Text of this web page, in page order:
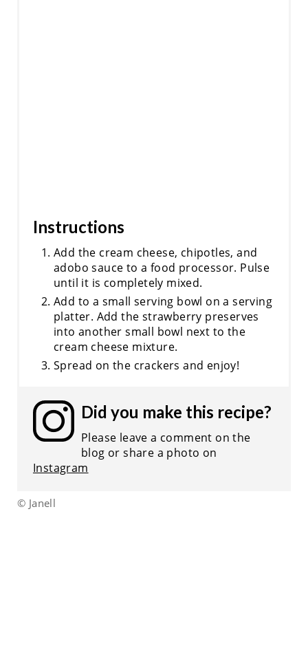
Instructions
Add the cream cheese, chipotles, and
adobo sauce to a food processor. Pulse
until it is completely mixed.
Add to a small serving bowl on a serving
platter. Add the strawberry preserves
into another small bowl next to the
cream cheese mixture.
Spread on the crackers and enjoy!
Did you make this recipe?
Please leave a comment on the
blog or share a photo on
Instagram
© Janell